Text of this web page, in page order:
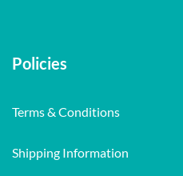
Policies
Terms & Conditions
Shipping Information